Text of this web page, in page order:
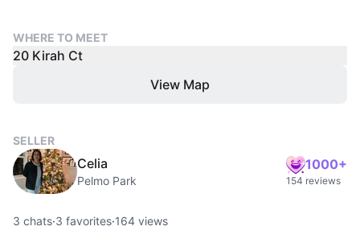
WHERE TO MEET
20 Kirah Ct
View Map
SELLER
Celia
Pelmo Park
1000+
154 reviews
3 chats·3 favorites·164 views